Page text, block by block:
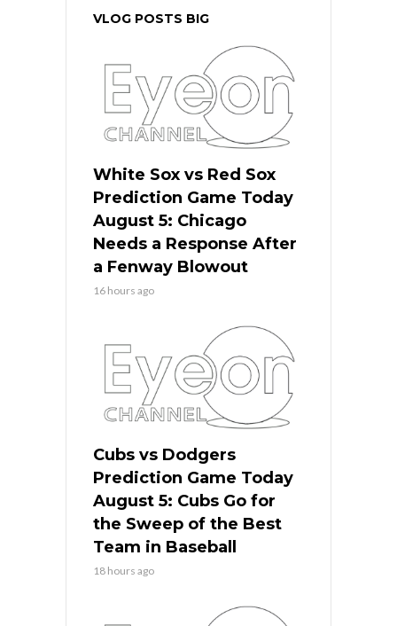
VLOG POSTS BIG
White Sox vs Red Sox
Prediction Game Today
August 5: Chicago
Needs a Response After
a Fenway Blowout
16 hours ago
Cubs vs Dodgers
Prediction Game Today
August 5: Cubs Go for
the Sweep of the Best
Team in Baseball
18 hours ago